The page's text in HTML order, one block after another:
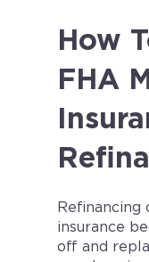
How
FHA
Refinancing
insurance
off and